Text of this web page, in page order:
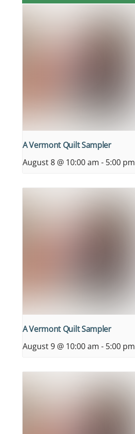
A Vermont Quilt Sampler
August 8 @ 10:00 am - 5:00 pm
A Vermont Quilt Sampler
August 9 @ 10:00 am - 5:00 pm